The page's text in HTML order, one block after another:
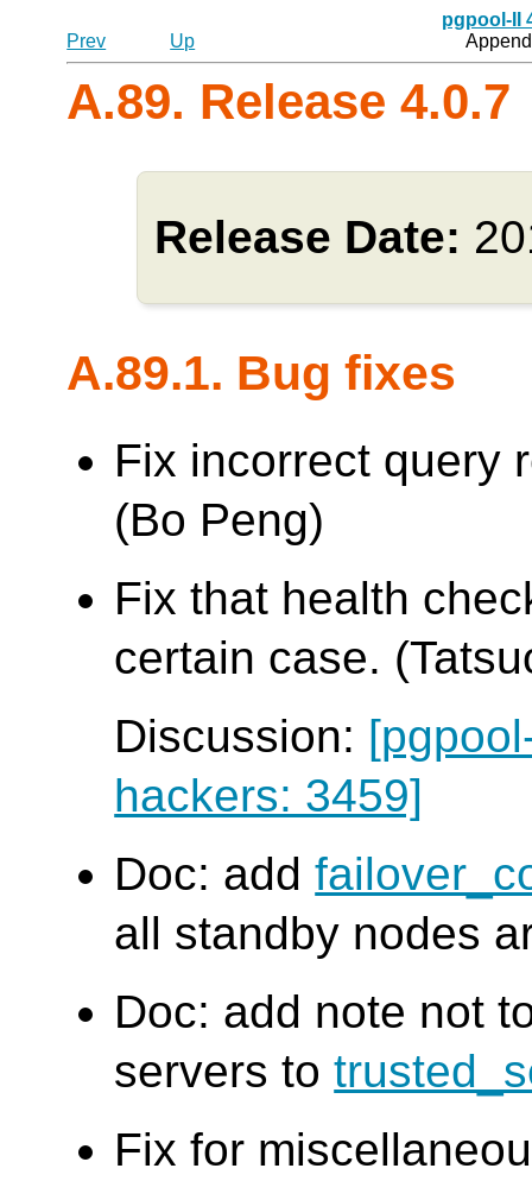
pgpool-II
Prev
Up
A.89. Release 4.0.7
Release Date:
A.89.1. Bug fixes
Fix incorrect query
(Bo Peng)
Fix that health
certain case.
Discussion:
hackers: 3459]
Doc: add
all standby nodes
Doc: add note not
servers to
Fix for